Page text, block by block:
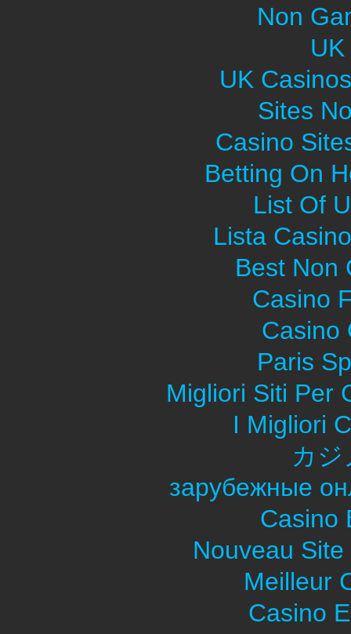
Non
UK
Sites
Casino
Betting On
List Of
Lista
Best Non
Casino
Casino
Paris
Migliori Siti Per
I Migliori
カジ
зарубежные
Casino
Nouveau
Meilleur
Casino